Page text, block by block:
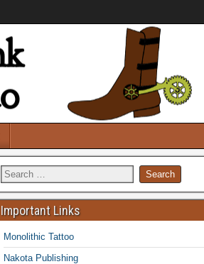
Important Links
Monolithic Tattoo
Nakota Publishing